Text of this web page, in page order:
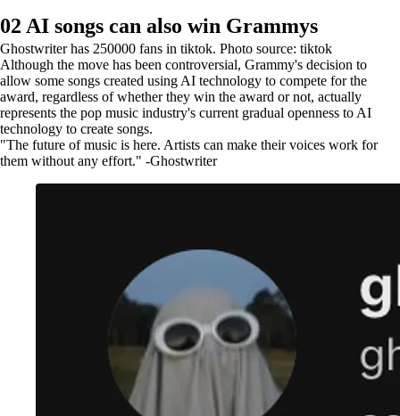
02 AI songs can also win Grammys
Ghostwriter has 250000 fans in tiktok. Photo source: tiktok
Although the move has been controversial, Grammy's decision to
allow some songs created using AI technology to compete for the
award, regardless of whether they win the award or not, actually
represents the pop music industry's current gradual openness to AI
technology to create songs.
"The future of music is here. Artists can make their voices work for
them without any effort." -Ghostwriter